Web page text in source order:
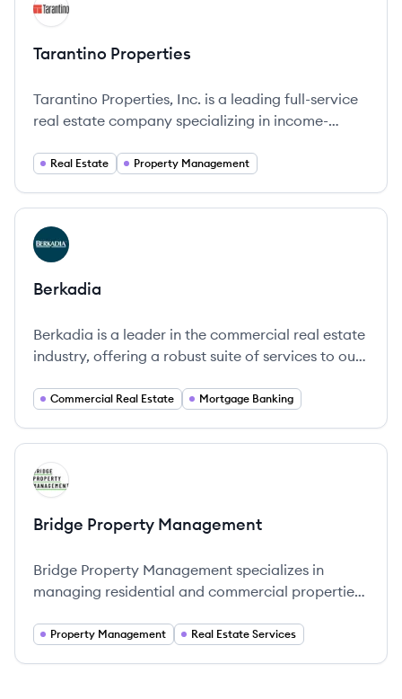
TP
Tarantino Properties
Tarantino Properties, Inc. is a leading full-service
real estate company specializing in income-
management and brokerage services.
Real Estate Property Management
View company
BE
Berkadia
Berkadia is a leader in the commercial real estate
industry, offering a robust suite of services to our
Commercial Real Estate Mortgage Banking
View company
BM
Bridge Property Management
Bridge Property Management specializes in
managing residential and commercial properties
services that include leasing, maintenance, and
Property Management Real Estate Services